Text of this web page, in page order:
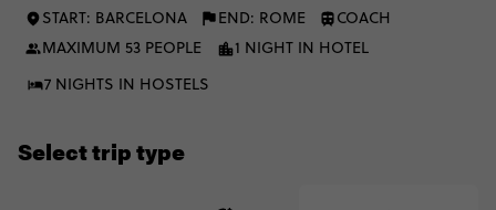
START: BARCELONA END: ROME
COACH
MAXIMUM 53 PEOPLE
1 NIGHT IN HOTEL
7 NIGHTS IN HOSTELS
Select trip type